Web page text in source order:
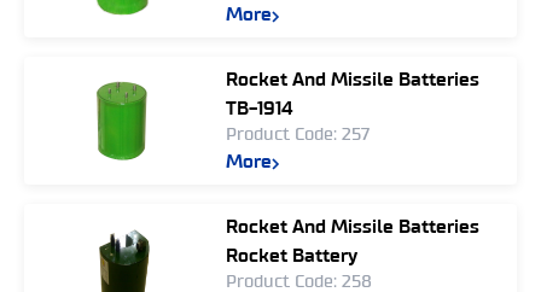
More
Rocket And Missile Batteries
TB-1914
Product Code: 257
More
Rocket And Missile Batteries
Rocket Battery
Product Code: 258